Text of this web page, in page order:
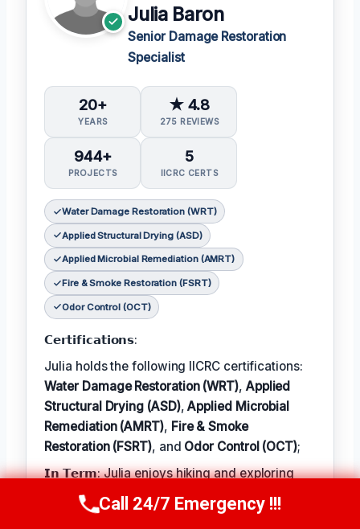
Julia Baron
Senior Damage Restoration
Specialist
20+
YEARS
★ 4.8
275 REVIEWS
944+
PROJECTS
5
IICRC CERTS
Water Damage Restoration (WRT)
Applied Structural Drying (ASD)
Applied Microbial Remediation (AMRT)
Fire & Smoke Restoration (FSRT)
Odor Control (OCT)
𝗖𝗲𝗿𝘁𝗶𝗳𝗶𝗰𝗮𝘁𝗶𝗼𝗻𝘀:
Julia holds the following IICRC certifications:
Water Damage Restoration (WRT), Applied
Structural Drying (ASD),Applied Microbial
Remediation (AMRT), Fire & Smoke
Restoration (FSRT), and Odor Control (OCT);
𝗜𝗻 𝗧𝗲𝗿𝗺: Julia enjoys hiking and exploring
the local outdoors.
Call Now (314) 762-6284
Call 24/7 Emergency !!!